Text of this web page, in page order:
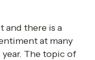
and there is a
at many
The topic of